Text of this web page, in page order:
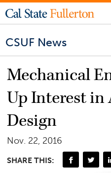
CSUF News
Mechanical
Up Interest
Design
Nov. 22, 2016
SHARE THIS: